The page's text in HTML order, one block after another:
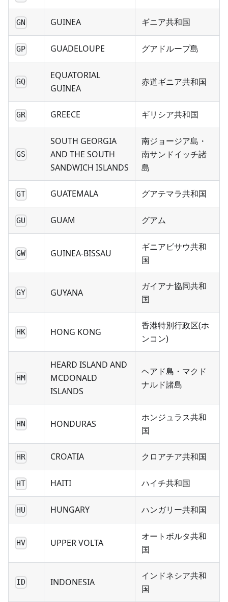
GN GUINEA ギニア共和国
GP GUADELOUPE グアドループ島
GQ
EQUATORIAL
GUINEA
赤道ギニア共和国
GR GREECE ギリシア共和国
GS
SOUTH GEORGIA
AND THE SOUTH
SANDWICH ISLANDS
南ジョージア島・
南サンドイッチ諸
島
GT GUATEMALA グアテマラ共和国
GU GUAM グアム
GW GUINEA-BISSAU
ギニアビサウ共和
国
GY GUYANA
ガイアナ協同共和
国
HK HONG KONG
香港特別行政区(ホ
ンコン)
HM
HEARD ISLAND AND
MCDONALD
ISLANDS
ヘアド島・マクド
ナルド諸島
HN HONDURAS
ホンジュラス共和
国
HR CROATIA クロアチア共和国
HT HAITI ハイチ共和国
HU HUNGARY ハンガリー共和国
HV UPPER VOLTA
オートボルタ共和
国
ID INDONESIA
インドネシア共和
国